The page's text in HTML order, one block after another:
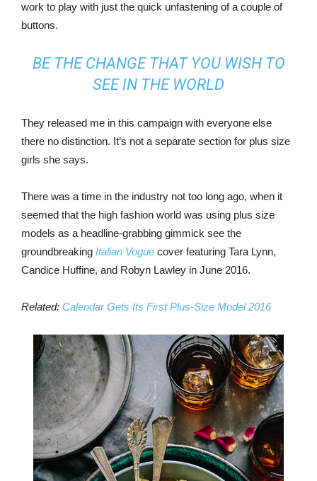
work to play with just the quick unfastening of a couple of
buttons.
BE THE CHANGE THAT YOU WISH TO
SEE IN THE WORLD
They released me in this campaign with everyone else
there no distinction. It’s not a separate section for plus size
girls she says.
There was a time in the industry not too long ago, when it
seemed that the high fashion world was using plus size
models as a headline-grabbing gimmick see the
groundbreaking Italian Vogue cover featuring Tara Lynn,
Candice Huffine, and Robyn Lawley in June 2016.
Related: Calendar Gets Its First Plus-Size Model 2016